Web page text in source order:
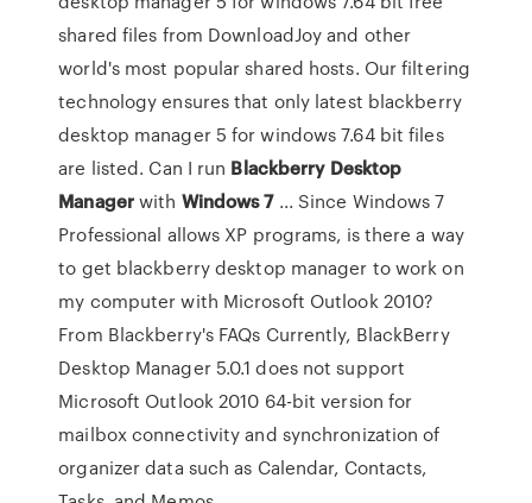
shared files from DownloadJoy and other
world's most popular shared hosts. Our filtering
technology ensures that only latest blackberry
desktop manager 5 for windows 7.64 bit files
are listed. Can I run Blackberry Desktop
Managerwith Windows7... Since Windows 7
Professional allows XP programs, is there a way
to get blackberry desktop manager to work on
my computer with Microsoft Outlook 2010?
From Blackberry's FAQs Currently, BlackBerry
Desktop Manager 5.0.1 does not support
Microsoft Outlook 2010 64-bit version for
mailbox connectivity and synchronization of
organizer data such as Calendar, Contacts,